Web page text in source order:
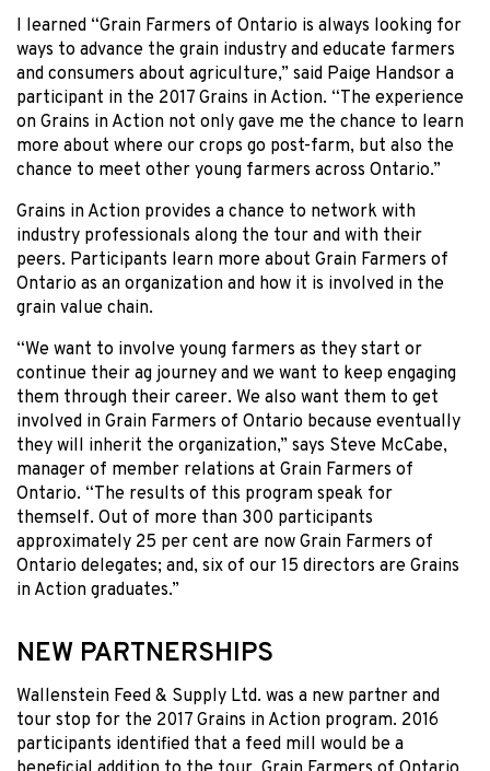
I learned “Grain Farmers of Ontario is always looking for
ways to advance the grain industry and educate farmers
and consumers about agriculture,” said Paige Handsor a
participant in the 2017 Grains in Action. “The experience
on Grains in Action not only gave me the chance to learn
more about where our crops go post-farm, but also the
chance to meet other young farmers across Ontario.”
Grains in Action provides a chance to network with
industry professionals along the tour and with their
peers. Participants learn more about Grain Farmers of
Ontario as an organization and how it is involved in the
grain value chain.
“We want to involve young farmers as they start or
continue their ag journey and we want to keep engaging
them through their career. We also want them to get
involved in Grain Farmers of Ontario because eventually
they will inherit the organization,” says Steve McCabe,
manager of member relations at Grain Farmers of
Ontario. “The results of this program speak for
themself. Out of more than 300 participants
approximately 25 per cent are now Grain Farmers of
Ontario delegates; and, six of our 15 directors are Grains
in Action graduates.”
NEW PARTNERSHIPS
Wallenstein Feed & Supply Ltd. was a new partner and
tour stop for the 2017 Grains in Action program. 2016
participants identified that a feed mill would be a